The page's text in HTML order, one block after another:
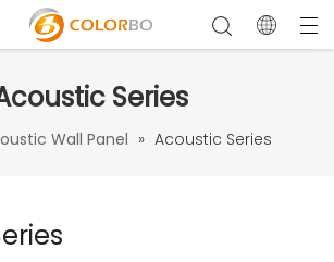
Series
Wall Panel » Acoustic Series